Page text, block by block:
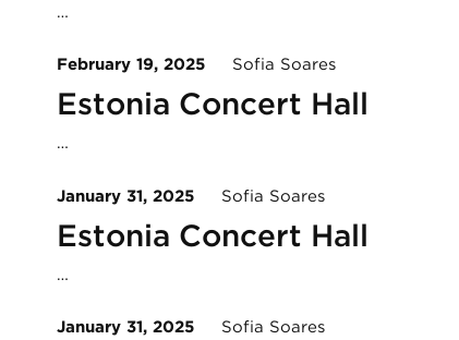
…
February 19, 2025 Sofia Soares
Estonia Concert Hall
…
January 31, 2025 Sofia Soares
Estonia Concert Hall
…
January 31, 2025 Sofia Soares